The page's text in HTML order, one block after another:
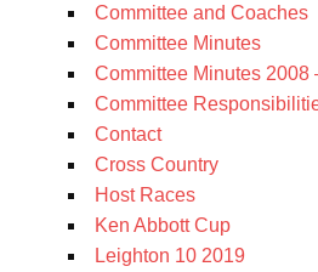
Committee and Coaches
Committee Minutes
Committee Minutes 2008
Committee
Contact
Cross Country
Host Races
Ken Abbott Cup
Leighton 10 2019